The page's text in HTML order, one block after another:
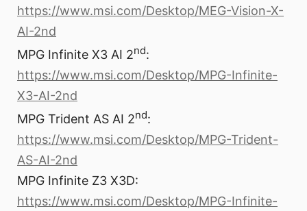
https://www.msi.com/Desktop/MEG-Vision-X-
AI-2nd
MPG Infinite X3 AI 2nd:
https://www.msi.com/Desktop/MPG-Infinite-
X3-AI-2nd
MPG Trident AS AI 2nd:
https://www.msi.com/Desktop/MPG-Trident-
AS-AI-2nd
MPG Infinite Z3 X3D:
https://www.msi.com/Desktop/MPG-Infinite-